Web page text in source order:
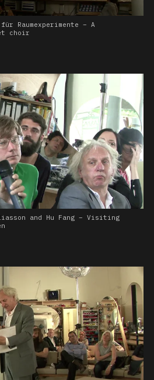
Raumexperimente – A
choir
and Hu Fang – Visiting